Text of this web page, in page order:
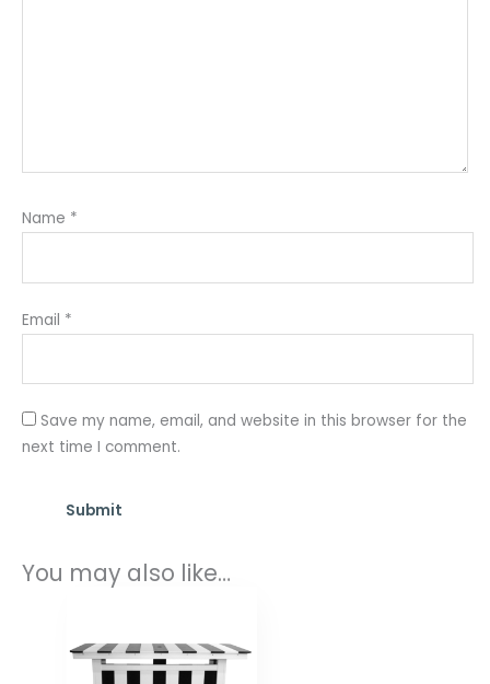
Name *
Email *
Save my name, email, and website in this browser for the
next time I comment.
You may also like…
Price
through
$2,516.00